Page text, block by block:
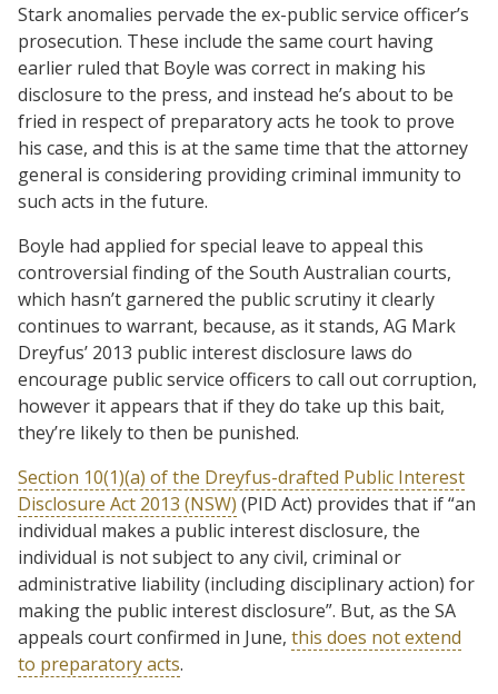
Stark anomalies pervade the ex-public service officer’s
prosecution. These include the same court having
earlier ruled that Boyle was correct in making his
disclosure to the press, and instead he’s about to be
fried in respect of preparatory acts he took to prove
his case, and this is at the same time that the attorney
general is considering providing criminal immunity to
such acts in the future.
Boyle had applied for special leave to appeal this
controversial finding of the South Australian courts,
which hasn’t garnered the public scrutiny it clearly
continues to warrant, because, as it stands, AG Mark
Dreyfus’ 2013 public interest disclosure laws do
encourage public service officers to call out corruption,
however it appears that if they do take up this bait,
they’re likely to then be punished.
Section 10(1)(a) of the Dreyfus-drafted Public Interest
Disclosure Act 2013 (NSW) (PID Act) provides that if “an
individual makes a public interest disclosure, the
individual is not subject to any civil, criminal or
administrative liability (including disciplinary action) for
making the public interest disclosure”. But, as the SA
appeals court confirmed in June, this does not extend
to preparatory acts.